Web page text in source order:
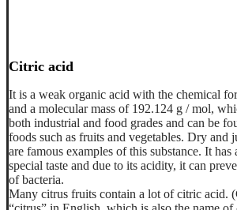
Citric acid
It is a weak organic acid with the chemical
and a molecular mass of 192.124 g / mol,
both industrial and food grades and can be
foods such as fruits and vegetables. Dry and
are famous examples of this substance. It has
special taste and due to its acidity, it can
of bacteria.
Many citrus fruits contain a lot of citric acid.